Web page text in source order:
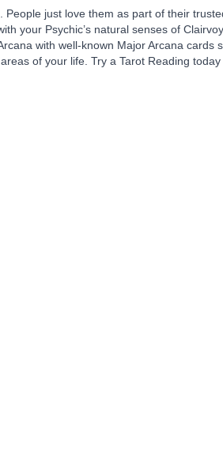
just love them as part of their
your Psychic’s natural senses of
with well-known Major Arcana
of your life. Try a Tarot Reading